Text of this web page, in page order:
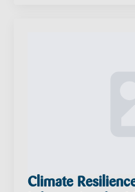
Climate